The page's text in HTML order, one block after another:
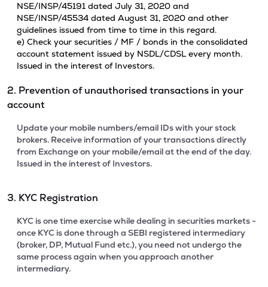
NSE/INSP/45191 dated July 31, 2020 and
NSE/INSP/45534 dated August 31, 2020 and other
guidelines issued from time to time in this regard.
e) Check your securities / MF / bonds in the consolidated
account statement issued by NSDL/CDSL every month.
Issued in the interest of Investors.
2. Prevention of unauthorised transactions in your
account
Update your mobile numbers/email IDs with your stock
brokers. Receive information of your transactions directly
from Exchange on your mobile/email at the end of the day.
Issued in the interest of Investors.
3. KYC Registration
KYC is one time exercise while dealing in securities markets -
once KYC is done through a SEBI registered intermediary
(broker, DP, Mutual Fund etc.), you need not undergo the
same process again when you approach another
intermediary.